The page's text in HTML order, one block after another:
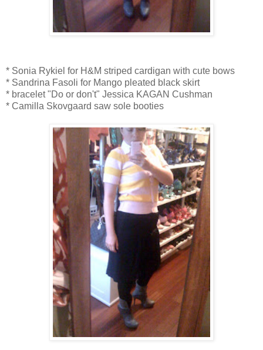
* Sonia Rykiel for H&M striped cardigan with cute bows
* Sandrina Fasoli for Mango pleated black skirt
* bracelet "Do or don't" Jessica KAGAN Cushman
* Camilla Skovgaard saw sole booties